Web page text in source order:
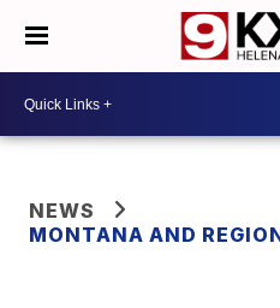
NEWS
MONTANA AND